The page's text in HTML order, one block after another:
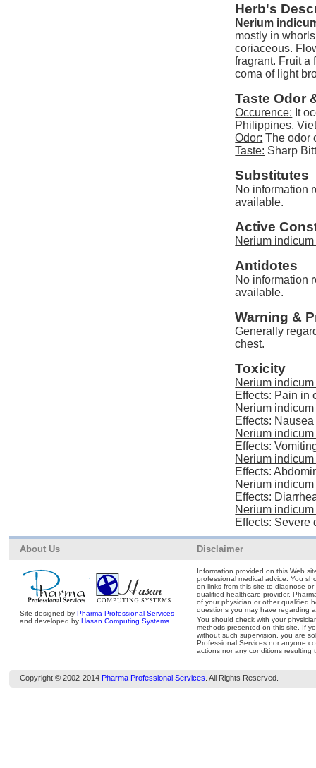
Herb's
Nerium
mostly in
coriaceous.
fragrant. Fruit a
coma of light
Taste Odor
Occurence: It
Philippines,
Odor: The odor
Taste: Sharp
Substitutes
No information
available.
Active
Nerium
Antidotes
No information
available.
Warning &
Generally
chest.
Toxicity
Nerium
Effects: Pain in
Nerium
Effects: Nausea
Nerium
Effects:
Nerium
Effects:
Nerium
Effects:
Nerium
Effects: Severe
About Us
Site designed byPharma Professional Services
and developed byHasan Computing Systems
Disclaimer
Information provided on this Web
professional medical advice. You
on links from this site to diagnose
qualified healthcare provider.
of your physician or other qualified
questions you may have regarding
You should check with your
methods presented on this site. If
without such supervision, you are
Professional Services nor anyone
actions nor any conditions resulting
Copyright © 2002-2014 Pharma Professional Services . All Rights Reserved.